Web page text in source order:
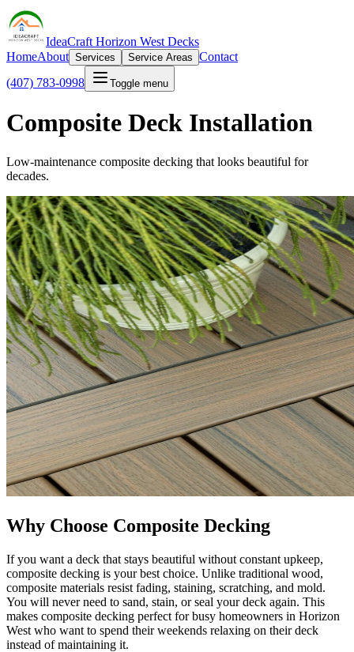
IdeaCraft Horizon West Decks
HomeAbout Services Service Areas Contact
(407) 783-0998
Toggle menu
Composite Deck Installation
Low-maintenance composite decking that looks beautiful for
decades.
Why Choose Composite Decking
If you want a deck that stays beautiful without constant upkeep,
composite decking is your best choice. Unlike traditional wood,
composite materials resist fading, staining, scratching, and mold.
You will never need to sand, stain, or seal your deck again. This
makes composite decking perfect for busy homeowners in Horizon
West who want to spend their weekends relaxing on their deck
instead of maintaining it.